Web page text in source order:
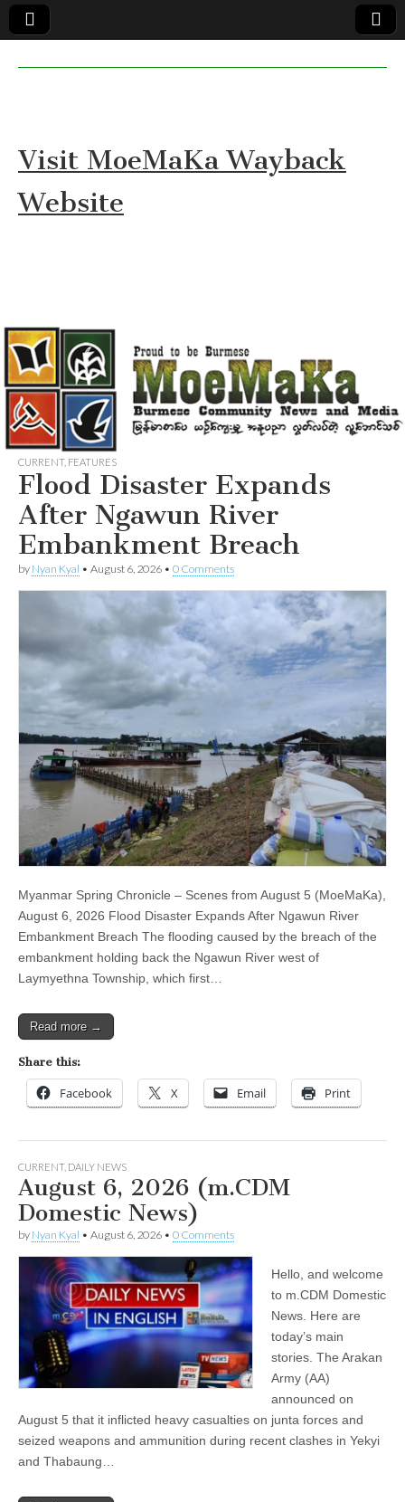
MoeMaKa
Visit MoeMaKa Wayback
Website
CURRENT, FEATURES
Flood Disaster Expands
After Ngawun River
Embankment Breach
by Nyan Kyal • August 6, 2026 • 0 Comments
Myanmar Spring Chronicle – Scenes from August 5 (MoeMaKa),
August 6, 2026 Flood Disaster Expands After Ngawun River
Embankment Breach The flooding caused by the breach of the
embankment holding back the Ngawun River west of
Laymyethna Township, which first…
Read more →
Share this:
Facebook X Email Print
CURRENT, DAILY NEWS
August 6, 2026 (m.CDM
Domestic News)
by Nyan Kyal • August 6, 2026 • 0 Comments
Hello, and welcome
to m.CDM Domestic
News. Here are
today’s main
stories. The Arakan
Army (AA)
announced on
August 5 that it inflicted heavy casualties on junta forces and
seized weapons and ammunition during recent clashes in Yekyi
and Thabaung…